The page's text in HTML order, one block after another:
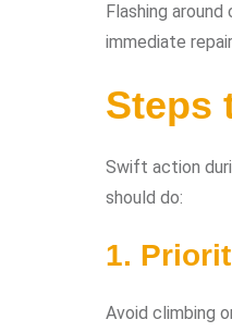
Flashing
immediate
Steps
Swift action
should do:
1.
Avoid climbing